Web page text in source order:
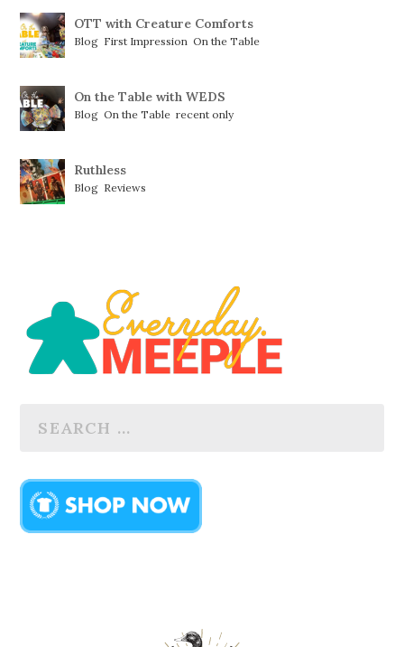
OTT with Creature Comforts
Blog First Impression ,On the Table
On the Table with WEDS
Blog ,On the Table ,recent only
Ruthless
Blog Reviews